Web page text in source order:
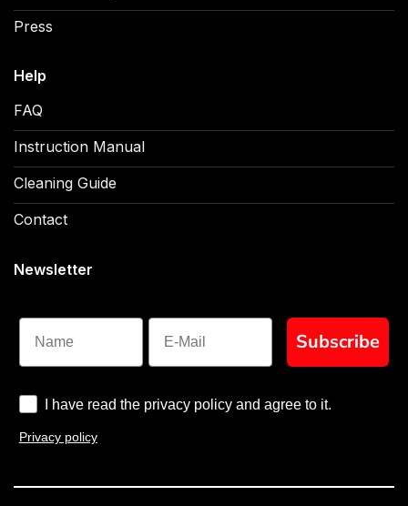
Press
Help
FAQ
Instruction Manual
Cleaning Guide
Contact
Newsletter
Name
Subscribe
I have read the privacy policy and agree to it.
Privacy policy